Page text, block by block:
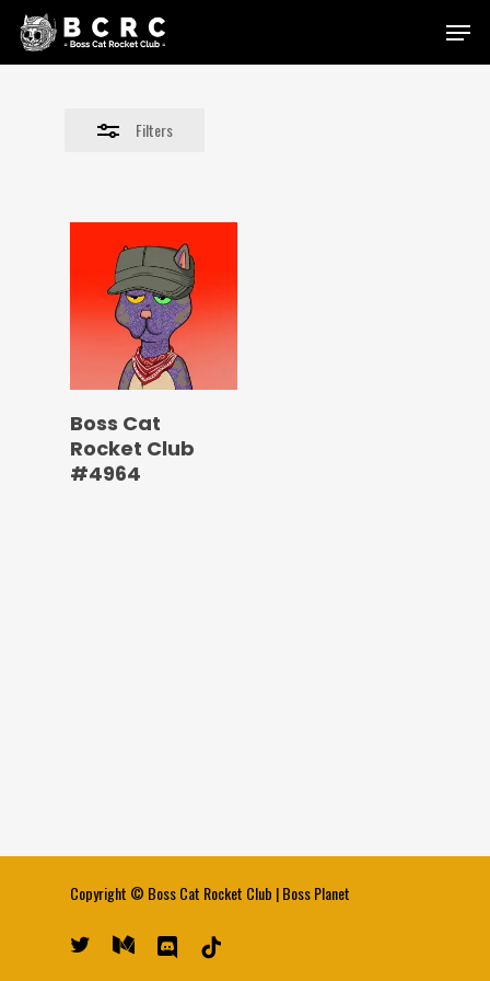
Skip
Menu
Filters
Close
Boss Cat
Rocket Club
#4964
Copyright © Boss Cat Rocket Club |Boss Planet
twitter medium discord tiktok